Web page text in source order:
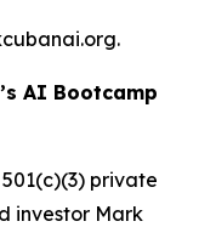
AI Bootcamp
private
investor Mark